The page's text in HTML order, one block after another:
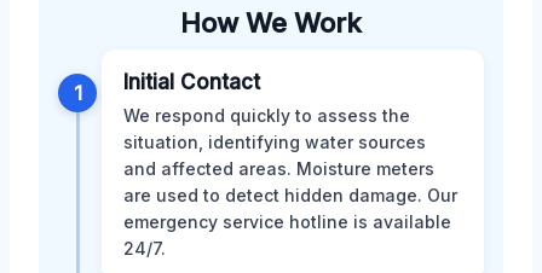
How We Work
1 Initial Contact
We respond quickly to assess the
situation, identifying water sources
and affected areas. Moisture meters
are used to detect hidden damage. Our
emergency service hotline is available
24/7.